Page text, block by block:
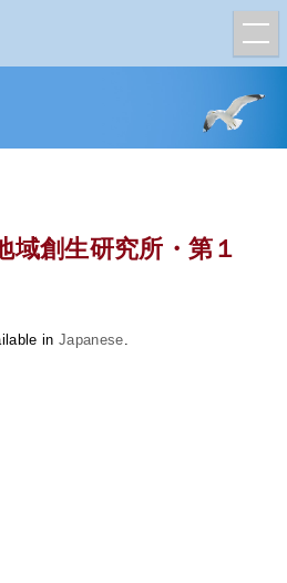
域創生研究所・第１
inJapanese.